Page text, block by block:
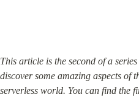
This article is the second of a
discover some amazing aspects of
serverless world. You can find the